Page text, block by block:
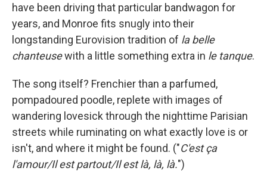
have been driving that particular bandwagon for
years, and Monroe fits snugly into their
longstanding Eurovision tradition of la belle
chanteusewith a little something extra in le tanque.
The song itself? Frenchier than a parfumed,
pompadoured poodle, replete with images of
wandering lovesick through the nighttime Parisian
streets while ruminating on what exactly love is or
isn't, and where it might be found. ("C'est ça
l'amour/Il est partout/Il est là, là, là.")